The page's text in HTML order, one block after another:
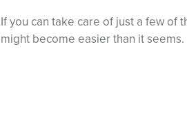
If you can take care of just a few of
might become easier than it seems.